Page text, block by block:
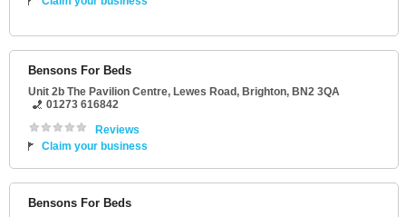
Bensons For Beds
Unit 2b The Pavilion Centre, Lewes Road, Brighton, BN2 3QA
01273 616842
Reviews
Claim your business
Bensons For Beds